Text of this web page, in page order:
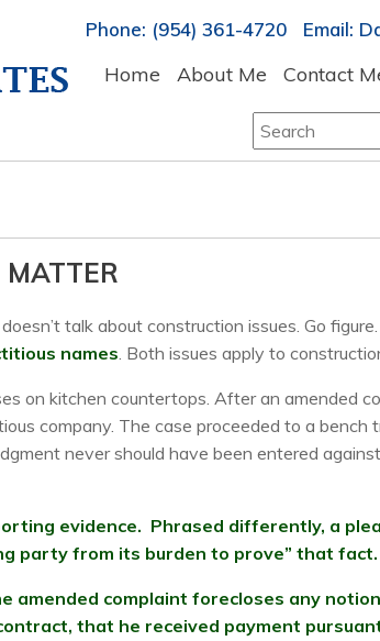
Phone: (954) 361-4720 Email:
Home About Me Contact
Search
for:
talk about construction issues. Go
names. Both issues apply to
on kitchen countertops. After an amended
company. The case proceeded to a bench
never should have been entered
evidence. Phrased differently, a
party from its burden to prove” that fact.
amended complaint forecloses any
that he received payment